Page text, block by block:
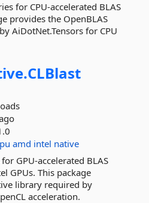
for CPU-accelerated BLAS
provides the OpenBLAS
AiDotNet.Tensors for CPU
CLBlast
amd intel native
GPU-accelerated BLAS
GPUs. This package
library required by
acceleration.